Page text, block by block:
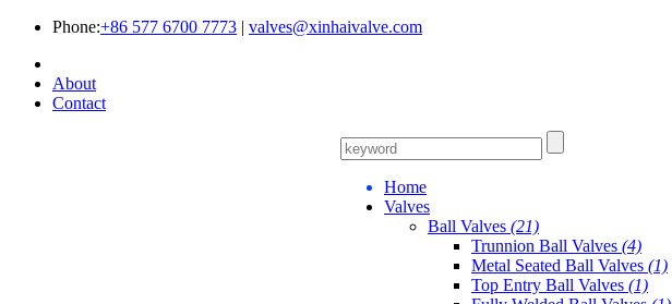
Phone:+86 577 6700 7773 | valves@xinhaivalve.com
About
Contact
Home
Valves
Ball Valves (21)
Trunnion Ball Valves (4)
Metal Seated Ball Valves (1)
Top Entry Ball Valves (1)